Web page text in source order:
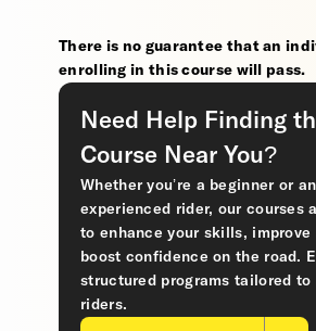
There is no guarantee that an
enrolling in this course will pass.
Need Help Finding
Course Near You?
Whether you’re a beginner or an
experienced rider, our courses
to enhance your skills, improve
boost confidence on the road.
structured programs tailored
riders.